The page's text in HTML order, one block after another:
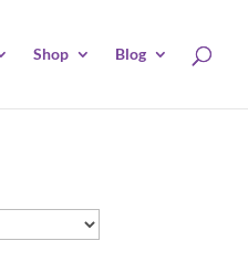
Shop Blog